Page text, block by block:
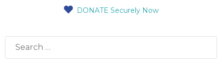
DONATE Securely Now
Search
for: